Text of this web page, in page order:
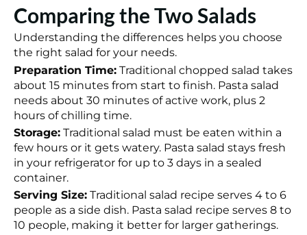
Comparing the Two Salads
Understanding the differences helps you choose
the right salad for your needs.
Preparation Time: Traditional chopped salad takes
about 15 minutes from start to finish. Pasta salad
needs about 30 minutes of active work, plus 2
hours of chilling time.
Storage: Traditional salad must be eaten within a
few hours or it gets watery. Pasta salad stays fresh
in your refrigerator for up to 3 days in a sealed
container.
Serving Size: Traditional salad recipe serves 4 to 6
people as a side dish. Pasta salad recipe serves 8 to
10 people, making it better for larger gatherings.